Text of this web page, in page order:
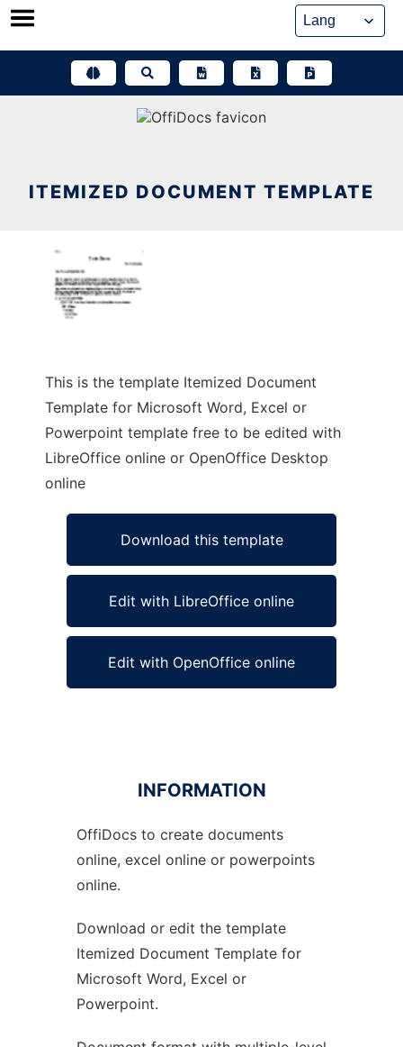
Skip
ITEMIZED DOCUMENT TEMPLATE
This is the template Itemized Document
Template for Microsoft Word, Excel or
Powerpoint template free to be edited with
LibreOffice online or OpenOffice Desktop
online
Download this template
Edit with LibreOffice online
Edit with OpenOffice online
Ad
INFORMATION
OffiDocs to create documents
online, excel online or powerpoints
online.
Download or edit the template
Itemized Document Template for
Microsoft Word, Excel or
Powerpoint.